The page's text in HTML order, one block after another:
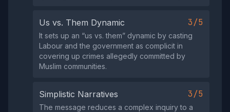
Us vs. Them Dynamic 3/5
It sets up an “us vs. them” dynamic by casting
Labour and the government as complicit in
covering up crimes allegedly committed by
Muslim communities.
Simplistic Narratives 3/5
The message reduces a complex inquiry to a